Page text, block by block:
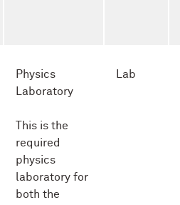
Physics
Laboratory
This is the
required
physics
laboratory for
both the
Lab